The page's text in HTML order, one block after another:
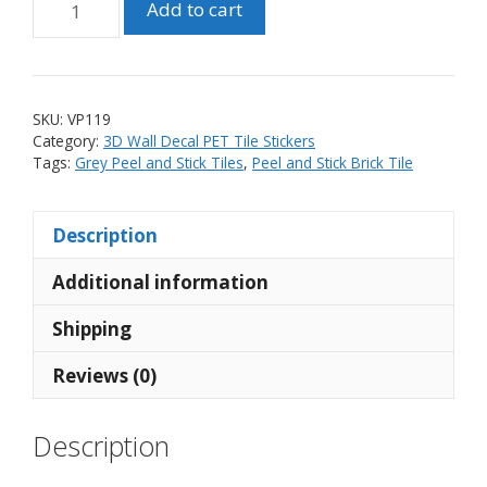
PET
Grey
Brick
(10
quantity
Add to cart
SKU: VP119
Category: 3D Wall Decal PET Tile Stickers
Tags: Grey Peel and Stick Tiles, Peel and Stick Brick Tile
Description
Additional information
Shipping
Reviews (0)
Description